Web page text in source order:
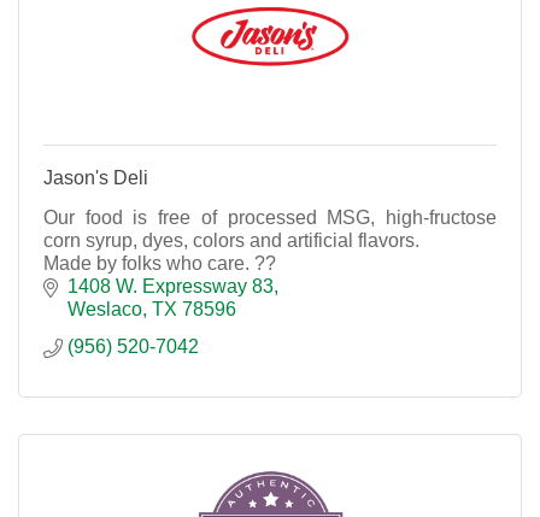
Jason's Deli
Our food is free of processed MSG, high-fructose
corn syrup, dyes, colors and artificial flavors.
Made by folks who care. ??
1408 W. Expressway 83
Weslaco TX 78596
(956) 520-7042